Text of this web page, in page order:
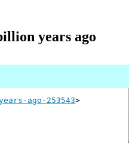
years ago
ago-253543>